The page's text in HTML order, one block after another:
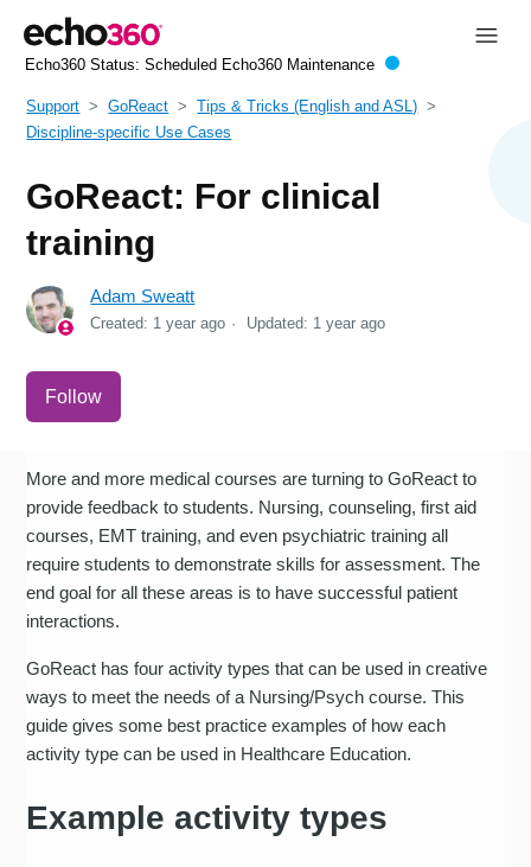
Echo360 Status: Scheduled Echo360 Maintenance
Support GoReact
Tips & Tricks (English and ASL)
Discipline-specific Use Cases
GoReact: For clinical
training
Adam Sweatt
Created: 1 year ago Updated: 1 year ago
Follow
More and more medical courses are turning to GoReact to
provide feedback to students. Nursing, counseling, first aid
courses, EMT training, and even psychiatric training all
require students to demonstrate skills for assessment. The
end goal for all these areas is to have successful patient
interactions.
GoReact has four activity types that can be used in creative
ways to meet the needs of a Nursing/Psych course. This
guide gives some best practice examples of how each
activity type can be used in Healthcare Education.
Example activity types